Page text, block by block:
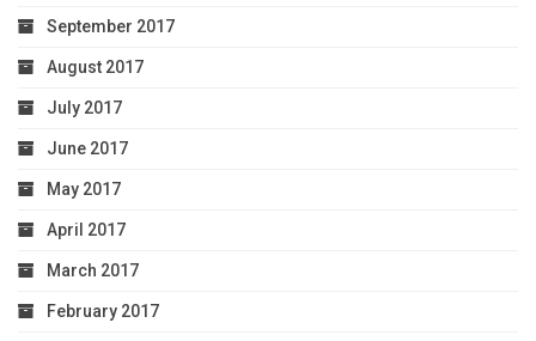
September 2017
August 2017
July 2017
June 2017
May 2017
April 2017
March 2017
February 2017